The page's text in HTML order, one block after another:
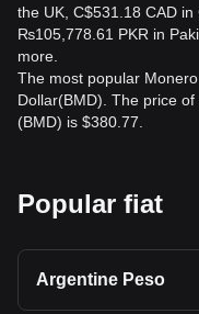
the UK, C$531.18 CAD
₨105,778.61 PKR in
more.
The most popular
Dollar(BMD). The price
(BMD) is $380.77.
Popular fiat
Argentine Peso